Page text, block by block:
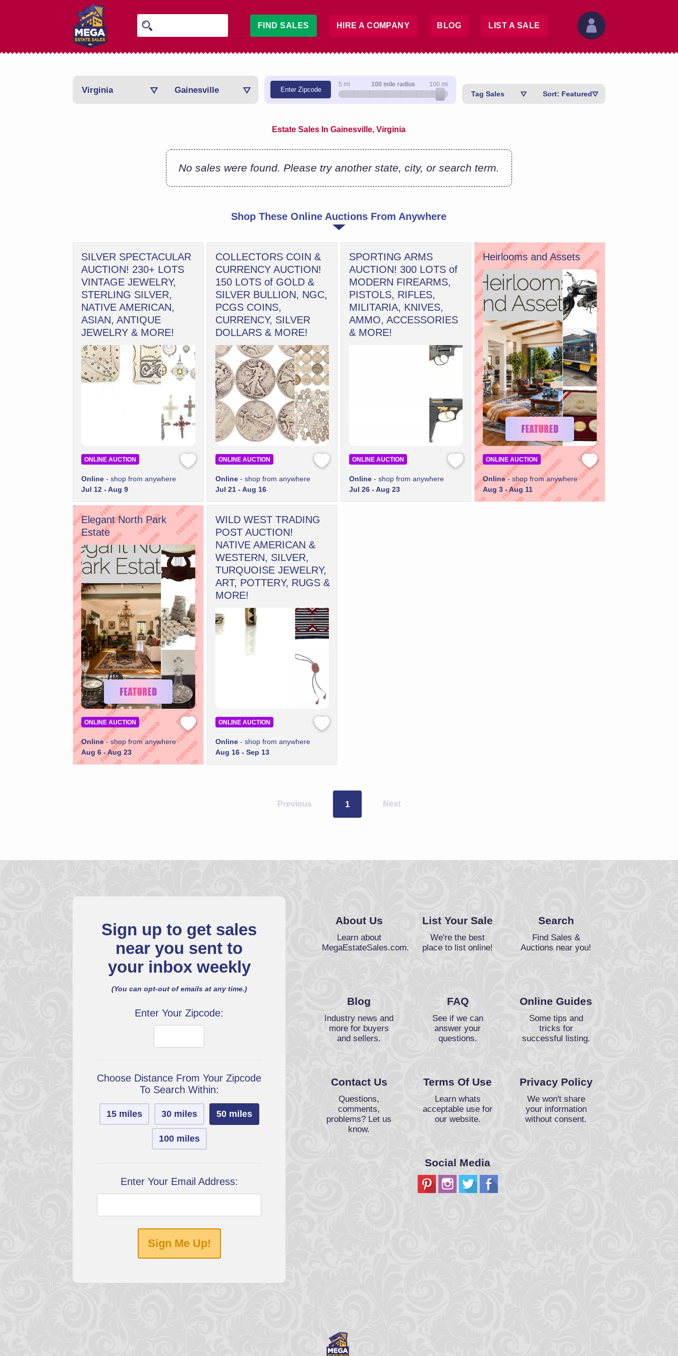
FIND SALES HIRE A COMPANY BLOG LIST A SALE
Virginia Gainesville Enter Zipcode
100 mile radius
5 mi 100 mi
Tag Sales Sort: Featured
Estate Sales In Gainesville, Virginia
No sales were found. Please try another state, city, or search term.
Shop These Online Auctions From Anywhere
SILVER SPECTACULAR
AUCTION! 230+ LOTS
VINTAGE JEWELRY,
STERLING SILVER,
NATIVE AMERICAN,
ASIAN, ANTIQUE
JEWELRY & MORE!
ONLINE AUCTION
Online - shop from anywhere
Jul 12 - Aug 9
COLLECTORS COIN &
CURRENCY AUCTION!
150 LOTS of GOLD &
SILVER BULLION, NGC,
PCGS COINS,
CURRENCY, SILVER
DOLLARS & MORE!
ONLINE AUCTION
Online- shop from anywhere
Jul 21 - Aug 16
SPORTING ARMS
AUCTION! 300 LOTS of
MODERN FIREARMS,
PISTOLS, RIFLES,
MILITARIA, KNIVES,
AMMO, ACCESSORIES
& MORE!
ONLINE AUCTION
Online- shop from anywhere
Jul 26 - Aug 23
Heirlooms and Assets
ONLINE AUCTION
Online- shop from anywhere
Aug 3 - Aug 11
Elegant North Park
Estate
ONLINE AUCTION
Online- shop from anywhere
Aug 6 - Aug 23
WILD WEST TRADING
POST AUCTION!
NATIVE AMERICAN &
WESTERN, SILVER,
TURQUOISE JEWELRY,
ART, POTTERY, RUGS &
MORE!
ONLINE AUCTION
Online- shop from anywhere
Aug 16 - Sep 13
Previous 1 Next
Sign up to get sales
near you sent to
your inbox weekly
(You can opt-out of emails at any time.)
Enter Your Zipcode:
Choose Distance From Your Zipcode
To Search Within:
15 miles 30 miles 50 miles
100 miles
Enter Your Email Address:
Sign Me Up!
About Us
Learn about
MegaEstateSales.com.
List Your Sale
We're the best
place to list online!
Search
Find Sales &
Auctions near you!
Blog
Industry news and
more for buyers
and sellers.
FAQ
See if we can
answer your
questions.
Online Guides
Some tips and
tricks for
successful listing.
Contact Us
Questions,
comments,
problems? Let us
know.
Terms Of Use
Learn whats
acceptable use for
our website.
Privacy Policy
We won't share
your information
without consent.
Social Media